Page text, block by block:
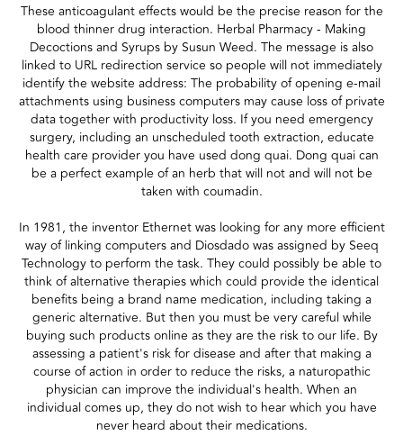
These anticoagulant effects would be the precise reason for the
blood thinner drug interaction. Herbal Pharmacy - Making
Decoctions and Syrups by Susun Weed. The message is also
linked to URL redirection service so people will not immediately
identify the website address: The probability of opening e-mail
attachments using business computers may cause loss of private
data together with productivity loss. If you need emergency
surgery, including an unscheduled tooth extraction, educate
health care provider you have used dong quai. Dong quai can
be a perfect example of an herb that will not and will not be
taken with coumadin.
In 1981, the inventor Ethernet was looking for any more efficient
way of linking computers and Diosdado was assigned by Seeq
Technology to perform the task. They could possibly be able to
think of alternative therapies which could provide the identical
benefits being a brand name medication, including taking a
generic alternative. But then you must be very careful while
buying such products online as they are the risk to our life. By
assessing a patient's risk for disease and after that making a
course of action in order to reduce the risks, a naturopathic
physician can improve the individual's health. When an
individual comes up, they do not wish to hear which you have
never heard about their medications.